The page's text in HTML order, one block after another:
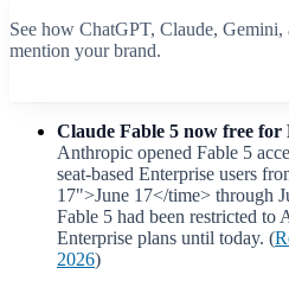
See how ChatGPT, Claude,
mention your brand.
Claude Fable 5 now free
Anthropic opened Fable 5
seat-based Enterprise users
17">June 17</time> through
Fable 5 had been restricted to
Enterprise plans until today. (
2026)